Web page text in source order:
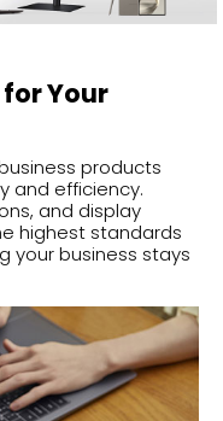
Your
products
and efficiency.
and display
highest standards
your business stays